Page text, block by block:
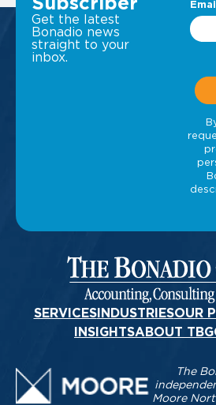
Subscriber
Get the latest
Bonadio news
straight to your
inbox.
SERVICESINDUSTRIESOUR
INSIGHTSABOUT TBG
The
Moore